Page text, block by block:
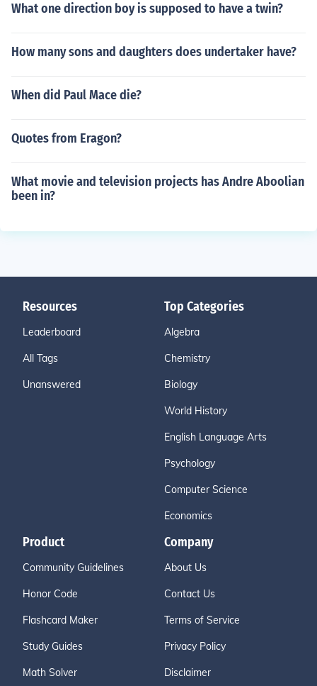
What one direction boy is supposed to have a twin?
How many sons and daughters does undertaker have?
When did Paul Mace die?
Quotes from Eragon?
What movie and television projects has Andre Aboolian
been in?
Resources
Leaderboard
All Tags
Unanswered
Top Categories
Algebra
Chemistry
Biology
World History
English Language Arts
Psychology
Computer Science
Economics
Product
Community Guidelines
Honor Code
Flashcard Maker
Study Guides
Math Solver
Company
About Us
Contact Us
Terms of Service
Privacy Policy
Disclaimer